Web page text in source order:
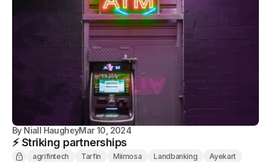
By Niall HaugheyMar 10, 2024
⚡️ Striking partnerships
agrifintech Tarfin Miimosa Landbanking
Ayekart